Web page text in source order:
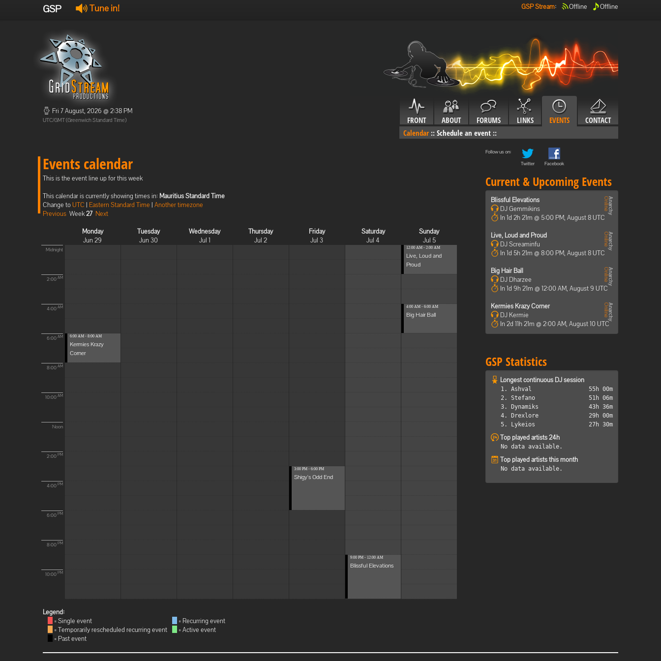
GSP Tune in! GSP Stream: Offline Offline
Fri 7 August, 2026 @ 2:38 PM
UTC/GMT (Greenwich Standard Time) FRONT ABOUT FORUMS LINKS EVENTS
CONTACT
Calendar :: Schedule an event ::
Events calendar
This is the event line up for this week
This calendar is currently showing times in: Mauritius Standard Time
Change toUTC | Eastern Standard Time | Another timezone
Previous Week27 Next
Monday
Jun 29
Tuesday
Jun 30
Wednesday
Jul 1
Thursday
Jul 2
Friday
Jul 3
Saturday
Jul 4
Sunday
Jul 5
Midnight
2:00 AM
4:00 AM
6:00 AM
8:00 AM
10:00 AM
Noon
2:00 PM
4:00 PM
6:00 PM
8:00 PM
10:00 PM
6:00 AM - 8:00 AM
Kermies Krazy
Corner
3:00 PM - 6:00 PM
Shigy's Odd End
9:00 PM - 12:00 AM
Blissful Elevations
12:00 AM - 2:00 AM
Live, Loud and
Proud
4:00 AM - 6:00 AM
Big Hair Ball
Legend:
= Single event
= Temporarily rescheduled recurring event
= Past event
= Recurring event
= Active event
Follow us on:
Twitter
Facebook
Current & Upcoming Events
Blissful Elevations
DJ Gemmikins
In 1d 2h 21m @ 5:00 PM, August 8 UTC
Live, Loud and Proud
DJ Screaminfu
In 1d 5h 21m @ 8:00 PM, August 8 UTC
Big Hair Ball
DJ Dharzee
In 1d 9h 21m @ 12:00 AM, August 9 UTC
Kermies Krazy Corner
DJ Kermie
In 2d 11h 21m @ 2:00 AM, August 10 UTC
GSP Statistics
Longest continuous DJ session
1. Ashval
55h 00m
2. Stefano
51h 06m
3. Dynamiks
43h 36m
4. Drexlore
29h 00m
5. Lykeios
27h 30m
Top played artists 24h
No data available.
Top played artists this month
No data available.